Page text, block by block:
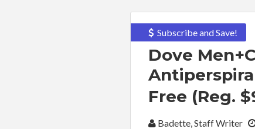
Subscribe and Save!
Dove
Free (Reg.
By:Badette, Staff Writer